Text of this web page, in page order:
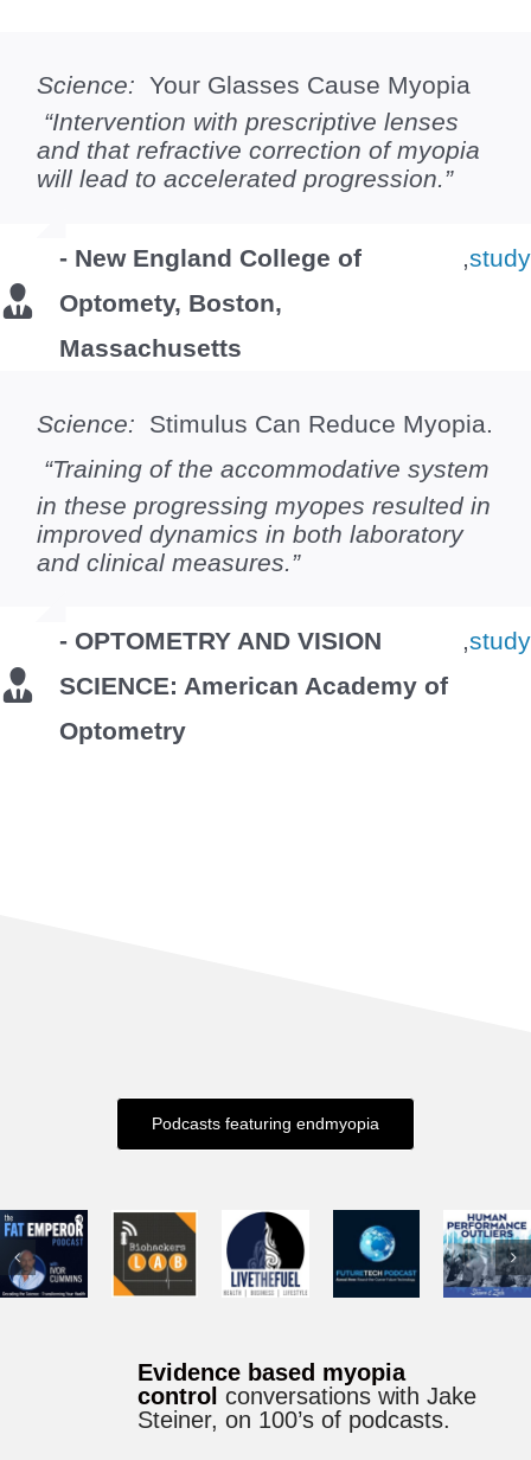
Science: Your Glasses Cause Myopia
“Intervention with prescriptive lenses
and that refractive correction of myopia
will lead to accelerated progression.”
- New England College of
Optomety, Boston,
Massachusetts
,study
Science: Stimulus Can Reduce Myopia.
“Training of the accommodative system
in these progressing myopes resulted in
improved dynamics in both laboratory
and clinical measures.”
- OPTOMETRY AND VISION
SCIENCE: American Academy of
Optometry
,study
Podcasts featuring endmyopia
Evidence based myopia
control conversations with Jake
Steiner, on 100’s of podcasts.